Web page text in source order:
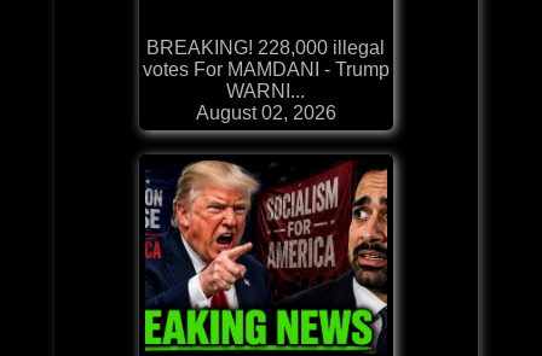
BREAKING! 228,000 illegal
votes For MAMDANI - Trump
WARNI...
August 02, 2026